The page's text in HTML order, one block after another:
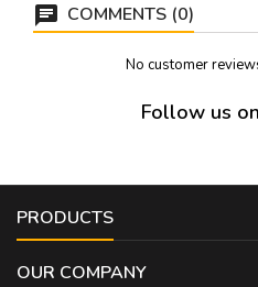
COMMENTS (0)
No customer
Follow us
PRODUCTS
OUR COMPANY